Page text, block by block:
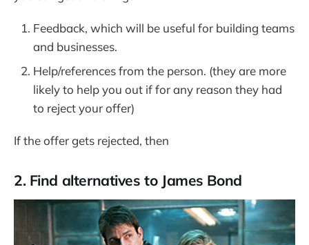
Feedback, which will be useful for building teams
and businesses.
Help/references from the person. (they are more
likely to help you out if for any reason they had
to reject your offer)
If the offer gets rejected, then
2. Find alternatives to James Bond